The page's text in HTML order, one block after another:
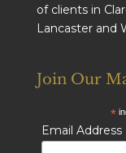
of clients in
Lancaster and
Join Our
*
Email Address